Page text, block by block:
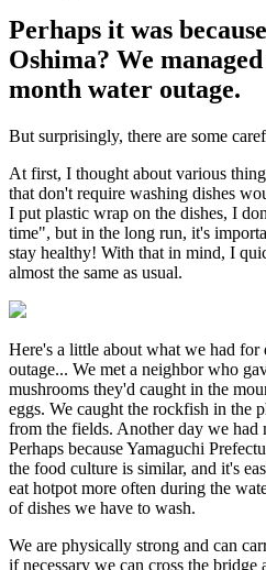
Perhaps it was
Oshima? We
month water outage.
But surprisingly, there are some
At first, I thought about various
that don't require washing dishes
I put plastic wrap on the dishes, I
time", but in the long run, it's
stay healthy! With that in mind, I
almost the same as usual.
Here's a little about what we had
outage... We met a neighbor who
mushrooms they'd caught in the
eggs. We caught the rockfish in the
from the fields. Another day we had
Perhaps because Yamaguchi
the food culture is similar, and it's
eat hotpot more often during the
of dishes we have to wash.
We are physically strong and can
if necessary we can cross the